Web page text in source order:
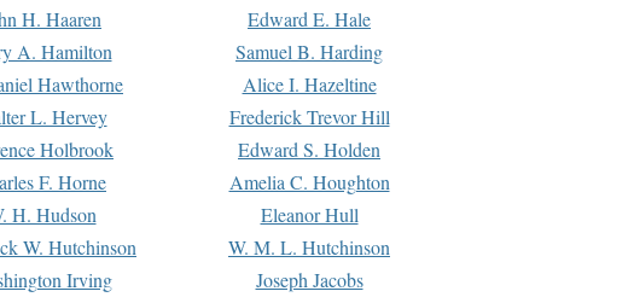
H. Haaren
Edward E. Hale
A. Hamilton
Samuel B. Harding
Hawthorne
Alice I. Hazeltine
L. Hervey
Frederick Trevor Hill
Holbrook
Edward S. Holden
F. Horne
Amelia C. Houghton
H. Hudson
Eleanor Hull
W. Hutchinson
W. M. L. Hutchinson
Irving
Joseph Jacobs